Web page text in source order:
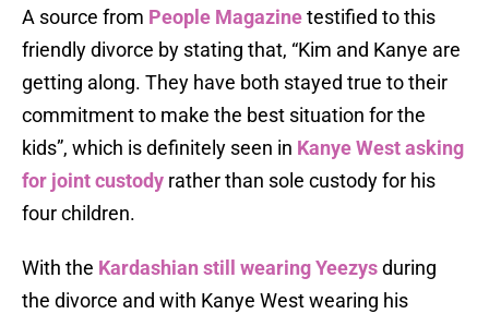
A source from People Magazinetestified to this
friendly divorce by stating that, “Kim and Kanye are
getting along. They have both stayed true to their
commitment to make the best situation for the
kids”, which is definitely seen in Kanye West asking
for joint custody rather than sole custody for his
four children.
With the Kardashian still wearing Yeezysduring
the divorce and with Kanye West wearing his